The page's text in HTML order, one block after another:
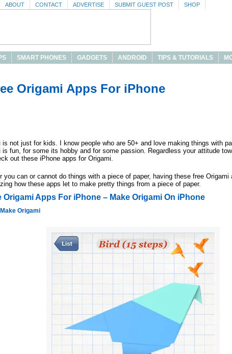
ABOUT CONTACT ADVERTISE SUBMIT GUEST POST SHOP
SMART PHONES GADGETS ANDROID TIPS & TUTORIALS
Origami Apps For iPhone
is not just for kids. I know people who are 50+ and love making things with
is fun, for some its hobby and for some passion. Regardless your attitude
out these iPhone apps for Origami.
you can or cannot do things with a piece of paper, having these free Origami
how these apps let to make pretty things from a piece of paper.
Origami Apps For iPhone – Make Origami On iPhone
Make Origami